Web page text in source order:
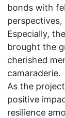
bonds with
Especially,
brought the
cherished
camaraderie.
As the
positive
resilience